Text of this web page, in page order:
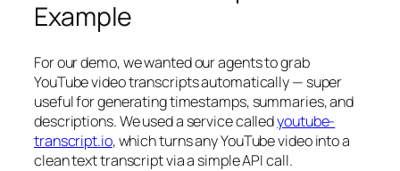
Example
For our demo, we wanted our agents to grab
YouTube video transcripts automatically — super
useful for generating timestamps, summaries, and
descriptions. We used a service calledyoutube-
transcript.io, which turns any YouTube video into a
clean text transcript via a simple API call.